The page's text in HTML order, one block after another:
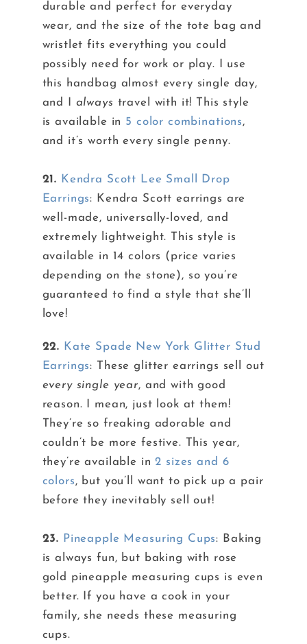
durable and perfect for everyday
wear, and the size of the tote bag and
wristlet fits everything you could
possibly need for work or play. I use
this handbag almost every single day,
and I always travel with it! This style
is available in 5 color combinations,
and it’s worth every single penny.
21. Kendra Scott Lee Small Drop
Earrings: Kendra Scott earrings are
well-made, universally-loved, and
extremely lightweight. This style is
available in 14 colors (price varies
depending on the stone), so you’re
guaranteed to find a style that she’ll
love!
22. Kate Spade New York Glitter Stud
Earrings: These glitter earrings sell out
every single year, and with good
reason. I mean, just look at them!
They’re so freaking adorable and
couldn’t be more festive. This year,
they’re available in2 sizes and 6
colors, but you’ll want to pick up a pair
before they inevitably sell out!
23. Pineapple Measuring Cups: Baking
is always fun, but baking with rose
gold pineapple measuring cups is even
better. If you have a cook in your
family, she needs these measuring
cups.